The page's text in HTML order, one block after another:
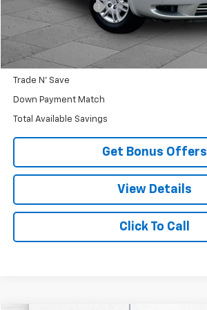
Administrative Fee
Cable Dahmer Price
Bonus Offers
Trade N' Save
Down Payment Match
Total Available Savings
Get Bonus Offers
View Details
Click To Call